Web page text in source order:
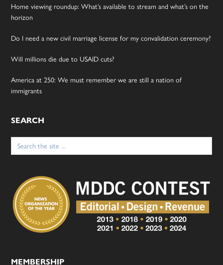
Home viewing roundup: What’s available to stream and what’s on the
horizon
Do I need a new civil marriage license for my convalidation ceremony?
Will millions die due to USAID cuts?
America at 250: We must remember we are still a nation of
immigrants
SEARCH
Search
for:
MEMBERSHIP